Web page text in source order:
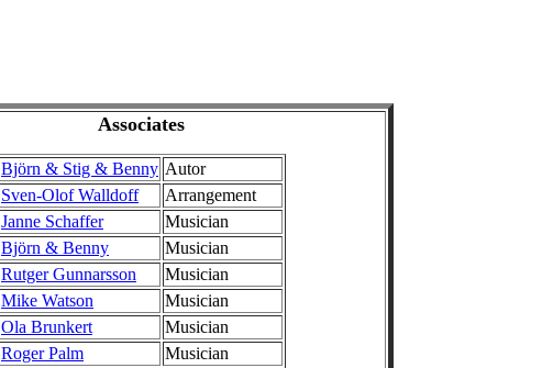
Associates
Björn & Stig & Benny Autor
Sven-Olof Walldoff
Arrangement
Janne Schaffer
Musician
Björn & Benny
Musician
Rutger Gunnarsson
Musician
Mike Watson
Musician
Ola Brunkert
Musician
Roger Palm
Musician